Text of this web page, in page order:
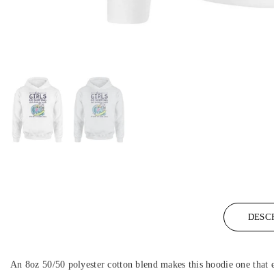
An 8oz 50/50 polyester cotton blend makes this hoodie one